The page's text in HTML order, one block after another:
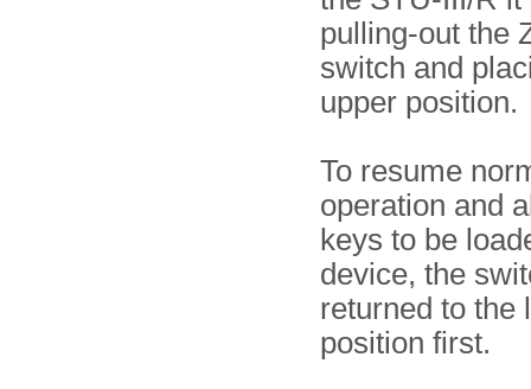
pulling-out the
switch and
upper position.
To resume
operation and
keys to be
device, the
returned to the
position first.